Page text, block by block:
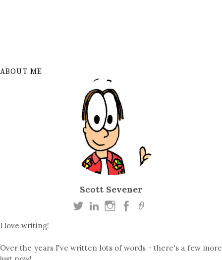
ABOUT ME
Scott Sevener
I love writing!
Over the years I've written lots of words - there's a few more